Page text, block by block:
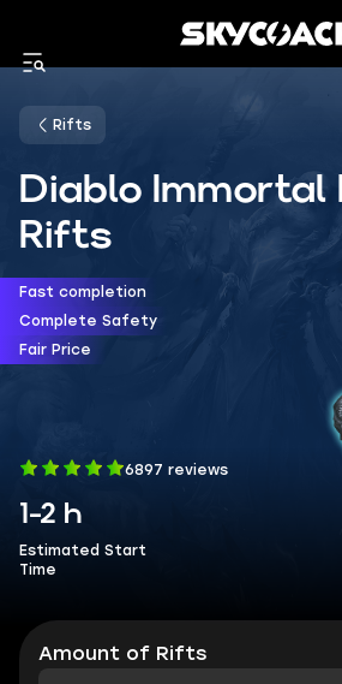
Rifts
Diablo Immortal
Rifts
Fast completion
Complete Safety
Fair Price
6897 reviews
1-2 h
Estimated Start
Time
Amount of Rifts